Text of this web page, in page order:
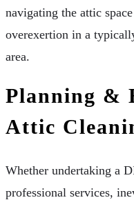
navigating the attic
overexertion in a
area.
Planning &
Attic
Whether undertaking a
professional services,